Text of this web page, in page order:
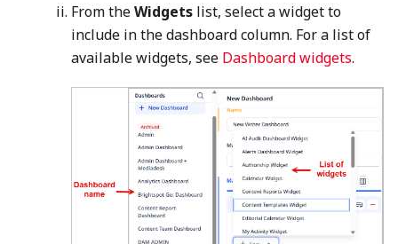
From theWidgets list, select a widget to
include in the dashboard column. For a list of
available widgets, see Dashboard widgets.